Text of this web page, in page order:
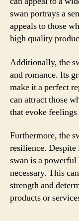
swan portrays a
appeals to those
high quality
Additionally, the
and romance. Its
make it a perfect
can attract those
that evoke
Furthermore, the
resilience. Despite
swan is a
necessary. This
strength and
products or